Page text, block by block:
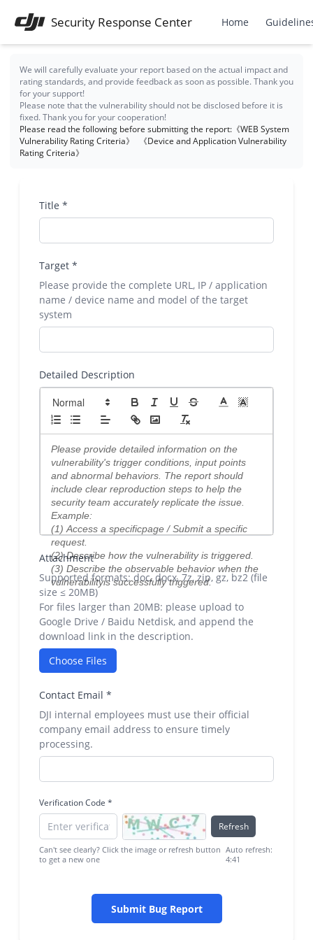
Security Response Center Home
We will carefully evaluate your report based on the actual impact and
rating standards, and provide feedback as soon as possible. Thank you
for your support!
Please note that the vulnerability should not be disclosed before it is
fixed. Thank you for your cooperation!
Please read the following before submitting the report: 《WEB System
Vulnerability Rating Criteria》
《Device and Application Vulnerability
Rating Criteria》
Title *
Target *
Please provide the complete URL, IP / application
name / device name and model of the target
system
Detailed Description
Attachment
Supported formats: doc, docx, 7z, zip, gz, bz2 (file
size ≤ 20MB)
For files larger than 20MB: please upload to
Google Drive / Baidu Netdisk, and append the
download link in the description.
Choose Files
Contact Email *
DJI internal employees must use their official
company email address to ensure timely
processing.
Verification Code *
Refresh
Can't see clearly? Click the image or refresh button
to get a new one
Auto refresh:
4:41
Submit Bug Report